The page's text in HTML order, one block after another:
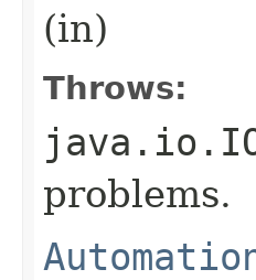
(in)
Throws:
problems.